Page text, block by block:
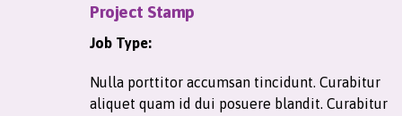
Project Stamp
Job Type:
Nulla porttitor accumsan tincidunt. Curabitur
aliquet quam id dui posuere blandit. Curabitur